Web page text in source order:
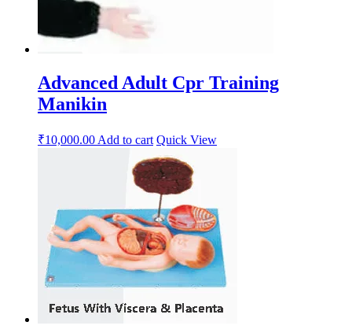
Advanced Adult Cpr Training
Manikin
₹10,000.00 Add to cart Quick View